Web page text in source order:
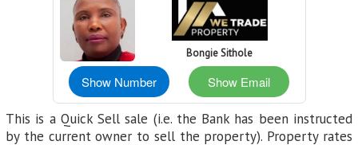
Bongie Sithole
Show Number Show Email
This is a Quick Sell sale (i.e. the Bank has been instructed
by the current owner to sell the property). Property rates